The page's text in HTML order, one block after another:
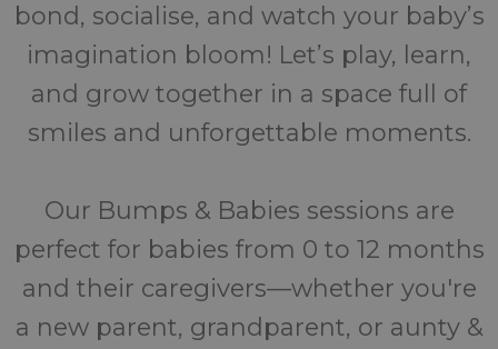
bond, socialise, and watch your baby’s
imagination bloom! Let’s play, learn,
and grow together in a space full of
smiles and unforgettable moments.
Our Bumps & Babies sessions are
perfect for babies from 0 to 12 months
and their caregivers—whether you're
a new parent, grandparent, or aunty &